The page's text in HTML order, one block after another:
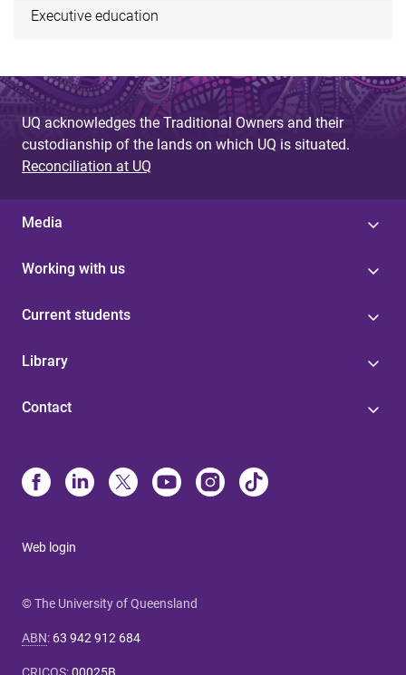
Executive education
UQ acknowledges the Traditional Owners and their
custodianship of the lands on which UQ is situated.
Reconciliation at UQ
Media
Working with us
Current students
Library
Contact
Web login
© The University of Queensland
ABN: 63 942 912 684